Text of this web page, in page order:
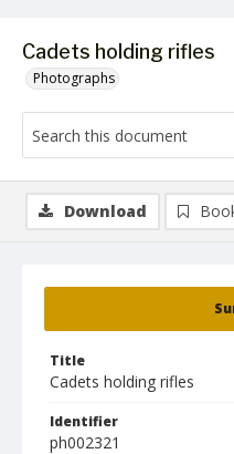
Cadets holding rifles
Photographs
Title
Cadets holding rifles
Identifier
ph002321
Download